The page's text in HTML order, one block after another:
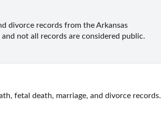
divorce records from the Arkansas
not all records are considered public.
fetal death, marriage, and divorce records.